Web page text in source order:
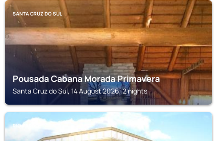
SANTA CRUZ DO SUL
Pousada Cabana Morada Primavera
Santa Cruz do Sul, 14 August 2026, 2 nights
RIO PARDO